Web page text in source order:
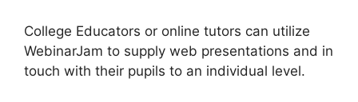
College Educators or online tutors can utilize
WebinarJam to supply web presentations and in
touch with their pupils to an individual level.